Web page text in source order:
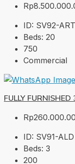
ID: SV92-ART
Beds: 20
750
Commercial
FULLY
ID: SV91-ALD
Beds: 3
200